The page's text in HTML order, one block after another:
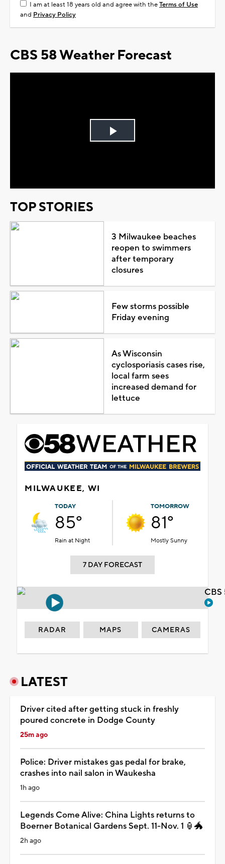
I am at least 18 years old and agree with theTerms of Use
and Privacy Policy
CBS 58 Weather Forecast
Play
TOP STORIES
3 Milwaukee beaches
reopen to swimmers
after temporary
closures
Few storms possible
Friday evening
As Wisconsin
cyclosporiasis cases rise,
local farm sees
increased demand for
lettuce
MILWAUKEE, WI
TODAY
85°
Rain at Night
TOMORROW
81°
Mostly Sunny
7 DAY FORECAST
RADAR MAPS CAMERAS
LATEST
Driver cited after getting stuck in freshly
poured concrete in Dodge County
25m ago
Police: Driver mistakes gas pedal for brake,
crashes into nail salon in Waukesha
1h ago
Legends Come Alive: China Lights returns to
Boerner Botanical Gardens Sept. 11-Nov. 1 🏮🐲
2h ago